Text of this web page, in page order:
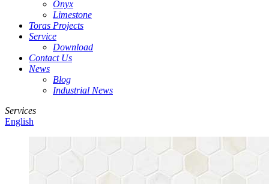
Onyx
Limestone
Toras Projects
Service
Download
Contact Us
News
Blog
Industrial News
Services
English